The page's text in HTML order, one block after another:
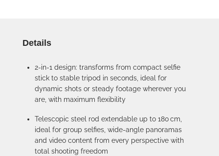
Details
2-in-1 design: transforms from compact selfie
stick to stable tripod in seconds, ideal for
dynamic shots or steady footage wherever you
are, with maximum flexibility
Telescopic steel rod extendable up to 180 cm,
ideal for group selfies, wide-angle panoramas
and video content from every perspective with
total shooting freedom